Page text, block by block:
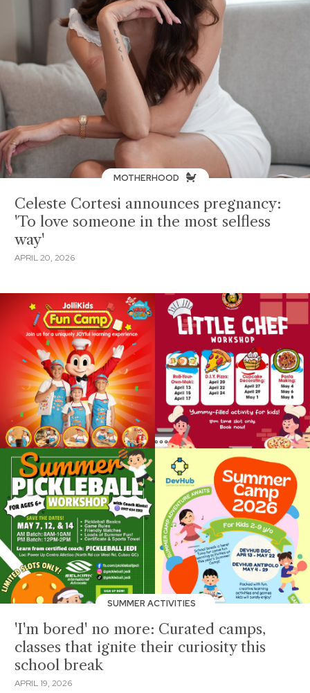
MOTHERHOOD
Celeste Cortesi announces pregnancy:
'To love someone in the most selfless
way'
APRIL 20, 2026
SUMMER ACTIVITIES
'I'm bored' no more: Curated camps,
classes that ignite their curiosity this
school break
APRIL 19, 2026